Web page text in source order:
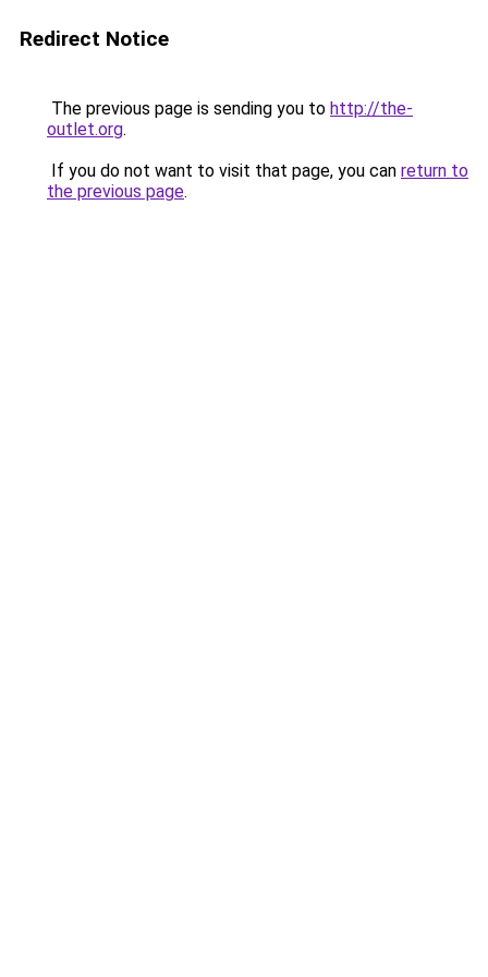
Redirect Notice
The previous page is sending you to http://the-
outlet.org.
If you do not want to visit that page, you can return to
the previous page.